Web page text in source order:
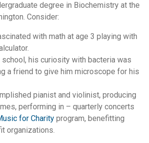
degree in Biochemistry at the
Consider:
with math at age 3 playing with
school, his curiosity with bacteria was
a friend to give him microscope for his
pianist and violinist, producing
performing in – quarterly concerts
for Charity program, benefitting
organizations.